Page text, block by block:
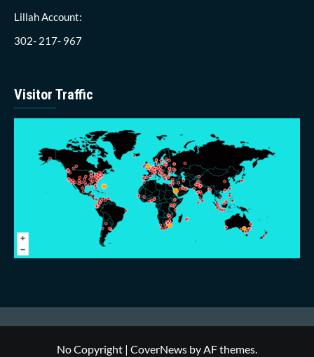
Lillah Account:
302- 217- 967
Visitor Traffic
No Copyright | CoverNews by AF themes.